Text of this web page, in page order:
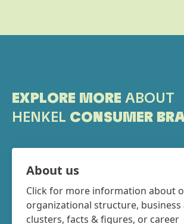
EXPLORE MORE ABOUT
HENKEL CONSUMER
About us
Click for more information about
organizational structure, business
clusters, facts & figures, or career